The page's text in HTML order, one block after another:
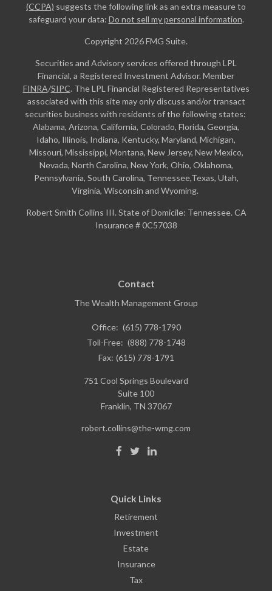
(CCPA) suggests the following link as an extra measure to
safeguard your data: Do not sell my personal information.
Copyright 2026 FMG Suite.
Securities and Advisory services offered through LPL
Financial, a Registered Investment Advisor. Member
FINRA/SIPC. The LPL Financial Registered Representatives
associated with this site may only discuss and/or transact
securities business with residents of the following states:
Alabama, Arizona, California, Colorado, Florida, Georgia,
Idaho, Illinois, Indiana, Kentucky, Maryland, Michigan,
Missouri, Mississippi, Montana, New Jersey, New Mexico,
Nevada, North Carolina, New York, Ohio, Oklahoma,
Pennsylvania, South Carolina, Tennessee,Texas, Utah,
Virginia, Wisconsin and Wyoming.
Robert Smith Collins III. State of Domicile: Tennessee. CA
Insurance # 0C57038
Contact
The Wealth Management Group
Office: (615) 778-1790
Toll-Free: (888) 778-1748
Fax: (615) 778-1791
751 Cool Springs Boulevard
Suite 100
Franklin, TN 37067
robert.collins@the-wmg.com
Quick Links
Retirement
Investment
Estate
Insurance
Tax